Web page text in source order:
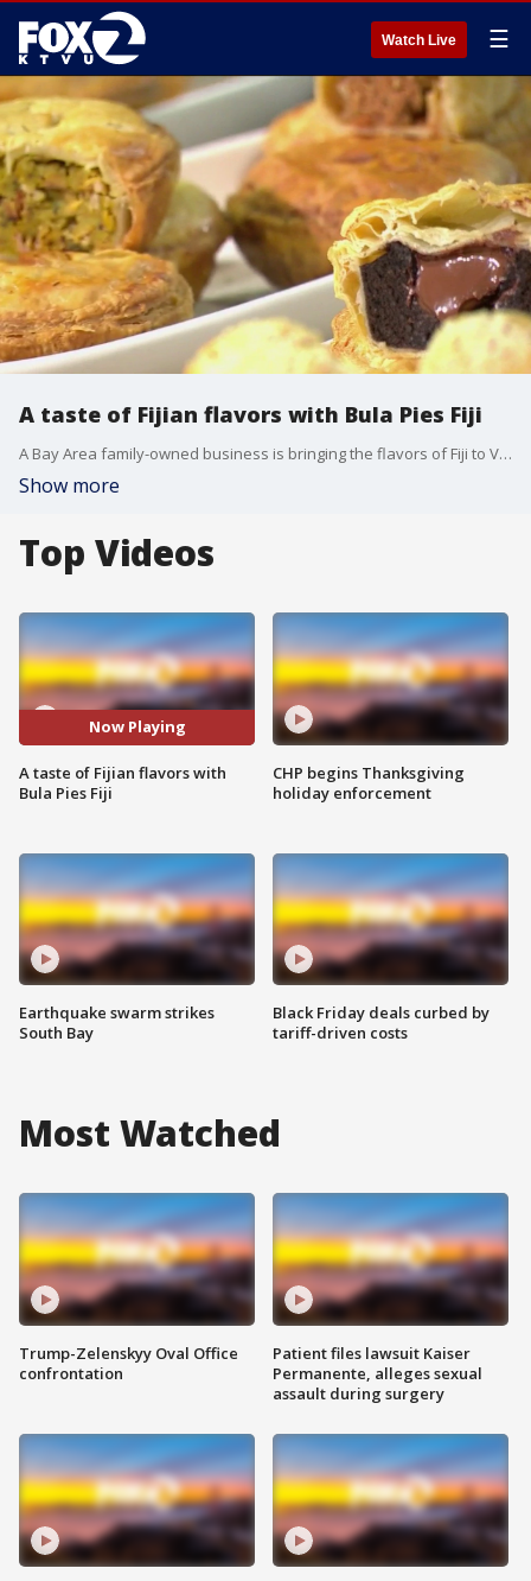
Watch Live ☰
A taste of Fijian flavors with Bula Pies Fiji
A Bay Area family-owned business is bringing the flavors of Fiji to Vallejo. Celestino and Lysandra Oliver, owners of Bula Pies Fiji, joined us on 'The Nine' to share how their handmade pies and traditional Fijian dishes are helping introduce the community to Fijian culture through food.
Show more
Top Videos
Now Playing
A taste of Fijian flavors with
Bula Pies Fiji
Earthquake swarm strikes
South Bay
CHP begins Thanksgiving
holiday enforcement
Black Friday deals curbed by
tariff-driven costs
Most Watched
Trump-Zelenskyy Oval Office
confrontation
Patient files lawsuit Kaiser
Permanente, alleges sexual
assault during surgery